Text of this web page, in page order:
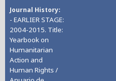
Journal History
- EARLIER STAGE:
2004-2015. Title:
Yearbook on
Humanitarian
Action and
Human Rights /